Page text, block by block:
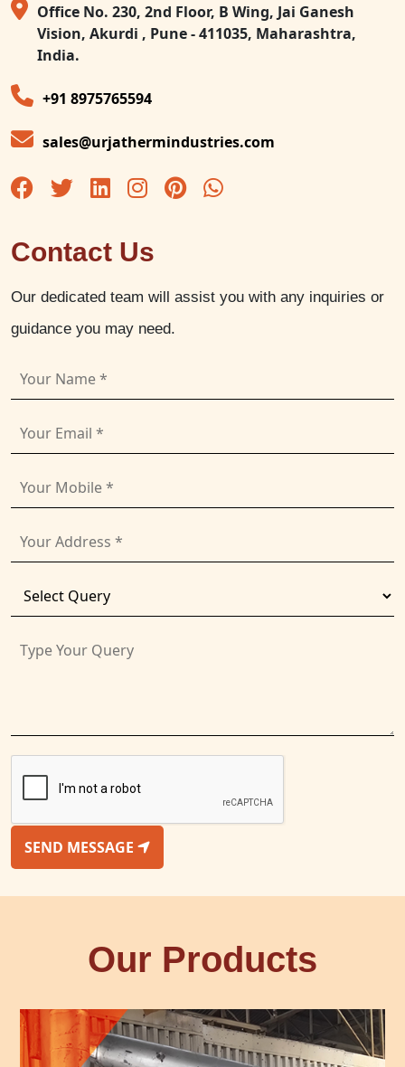
Office No. 230, 2nd Floor, B Wing, Jai Ganesh
Vision, Akurdi , Pune - 411035, Maharashtra,
India.
+91 8975765594
sales@urjathermindustries.com
Contact Us
Our dedicated team will assist you with any inquiries or
guidance you may need.
SEND MESSAGE
Our Products